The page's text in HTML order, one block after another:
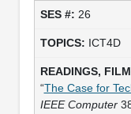
26
ICT4D
“The Case for
IEEE Computer